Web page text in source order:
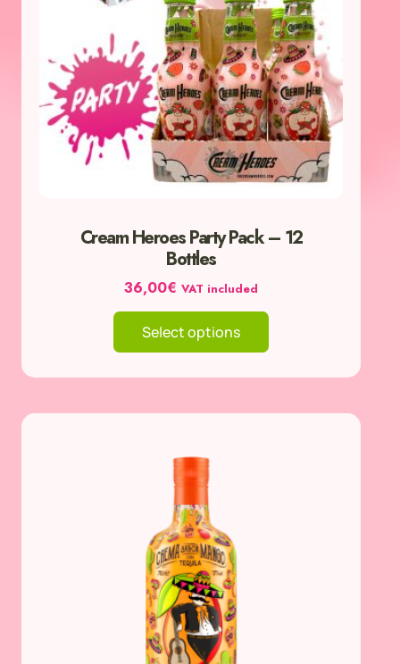
Cream Heroes Party Pack – 12
Bottles
36,00€ VAT included
Select options
The
options
may
be
chosen
on
the
product